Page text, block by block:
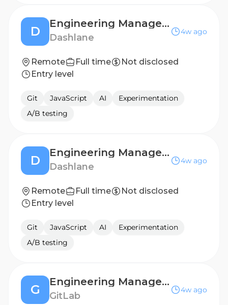
D
Engineering Manager - Confidential Computing & AI Products
Dashlane
4w ago
Remote Full time
Not disclosed
Entry level
Git JavaScript AI
Experimentation
A/B testing
D
Engineering Manager - Enterprise Products
Dashlane
4w ago
Remote Full time
Not disclosed
Entry level
Git JavaScript AI
Experimentation
A/B testing
G
Engineering Manager, Geo for Self-Managed Customers
GitLab
4w ago